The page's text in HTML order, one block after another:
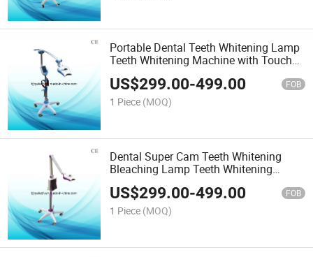
Portable Dental Teeth Whitening Lamp
Teeth Whitening Machine with Touch
Screen
US$299.00-499.00 FOB
1 Piece (MOQ)
Dental Super Cam Teeth Whitening
Bleaching Lamp Teeth Whitening
Product
US$299.00-499.00 FOB
1 Piece (MOQ)